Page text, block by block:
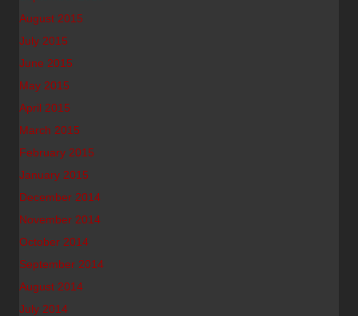
August 2015
July 2015
June 2015
May 2015
April 2015
March 2015
February 2015
January 2015
December 2014
November 2014
October 2014
September 2014
August 2014
July 2014